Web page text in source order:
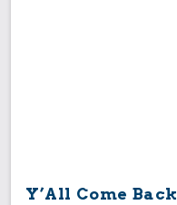
Y’All Come Back